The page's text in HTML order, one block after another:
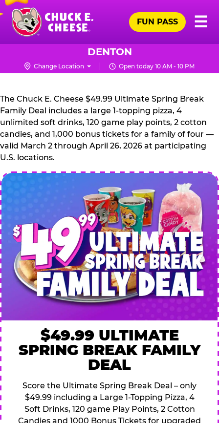
Skip
main
content
Chuck
Logo
☰
FUN PASS
DENTON
Change Location Open today 10 AM - 10 PM
CHUCK
E.
CHEESE
The Chuck E. Cheese $49.99 Ultimate Spring Break
Family Deal includes a large 1-topping pizza, 4
unlimited soft drinks, 120 game play points, 2 cotton
candies, and 1,000 bonus tickets for a family of four —
valid March 2 through April 26, 2026 at participating
U.S. locations.
$49.99 ULTIMATE
SPRING BREAK FAMILY
DEAL
Score the Ultimate Spring Break Deal – only
$49.99 including a Large 1-Topping Pizza, 4
Soft Drinks, 120 game Play Points, 2 Cotton
Candies and 1000 Bonus Tickets for upgraded